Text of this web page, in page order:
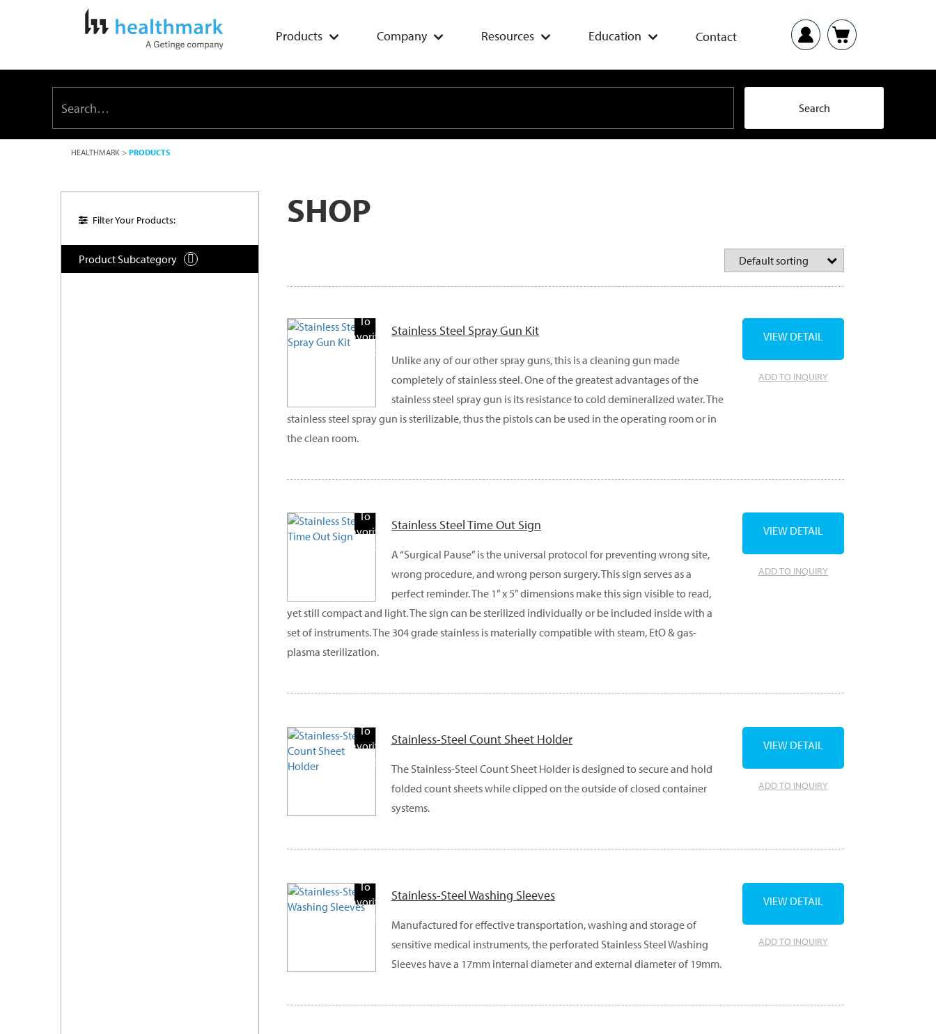
Products Company Resources Education Contact
HEALTHMARK > PRODUCTS
Filter Your Products:
Product Subcategory 
SHOP
To
Favorite
Products
Stainless Steel Spray Gun Kit
Unlike any of our other spray guns, this is a cleaning gun made
completely of stainless steel. One of the greatest advantages of the
stainless steel spray gun is its resistance to cold demineralized water. The
stainless steel spray gun is sterilizable, thus the pistols can be used in the operating room or in
the clean room.
ADD TO INQUIRY
VIEW DETAIL
To
Favorite
Products
Stainless Steel Time Out Sign
A “Surgical Pause” is the universal protocol for preventing wrong site,
wrong procedure, and wrong person surgery. This sign serves as a
perfect reminder. The 1” x 5” dimensions make this sign visible to read,
yet still compact and light. The sign can be sterilized individually or be included inside with a
set of instruments. The 304 grade stainless is materially compatible with steam, EtO & gas-
plasma sterilization.
ADD TO INQUIRY
VIEW DETAIL
To
Favorite
Products
Stainless-Steel Count Sheet Holder
The Stainless-Steel Count Sheet Holder is designed to secure and hold
folded count sheets while clipped on the outside of closed container
systems.
ADD TO INQUIRY
VIEW DETAIL
To
Favorite
Products
Stainless-Steel Washing Sleeves
Manufactured for effective transportation, washing and storage of
sensitive medical instruments, the perforated Stainless Steel Washing
Sleeves have a 17mm internal diameter and external diameter of 19mm.
ADD TO INQUIRY
VIEW DETAIL